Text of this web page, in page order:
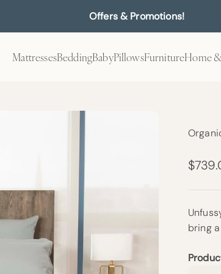
Offers & Promotions!
MattressesBeddingBabyPillowsFurnitureHome
Sale
bring